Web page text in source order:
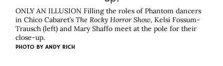
ONLY AN ILLUSION Filling the roles of Phantom dancers
in Chico Cabaret’s The Rocky Horror Show, Kelsi Fossum-
Trausch (left) and Mary Shaffo meet at the pole for their
close-up.
PHOTO BY ANDY RICH